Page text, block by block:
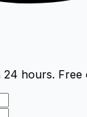
hours. Free